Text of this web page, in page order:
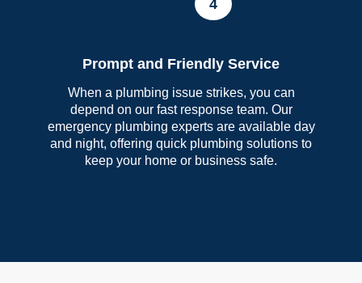
4
Prompt and Friendly Service
When a plumbing issue strikes, you can
depend on our fast response team. Our
emergency plumbing experts are available day
and night, offering quick plumbing solutions to
keep your home or business safe.